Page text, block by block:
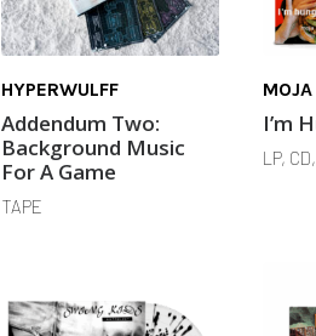
HYPERWULFF
Addendum Two:
Background Music
For A Game
TAPE
MOJA
I’m
LP,